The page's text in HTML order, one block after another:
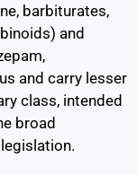
barbiturates,
and
and carry lesser
class, intended
broad